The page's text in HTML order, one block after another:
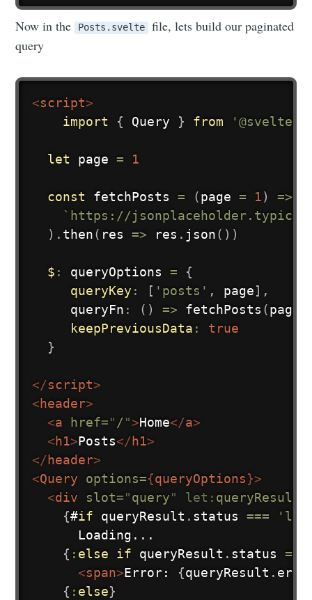
Now in the Posts.svelte
file, lets build our paginated
query
<script>
import
{ Query } from
let page = 1
const fetchPosts = (page = 1) =>
` https://
) . then( res => res . json( ) )
$ : queryOptions =
{
queryKey : [ 'posts' , page] ,
queryFn : ( ) => fetchPosts (page
keepPreviousData :
true
}
</script>
<header>
<a href=" /">Home</a>
<h1>Posts</h1>
</header>
<Query options={queryOptions}>
<div slot="query" let: queryResult
{#if queryResult . status ===
      Loading...
{ : else if queryResult . status ===
<span>Error: {queryResult .
{ : else}
Subscribe to
hyper
Stay up to date! Get all the latest &
your inbox